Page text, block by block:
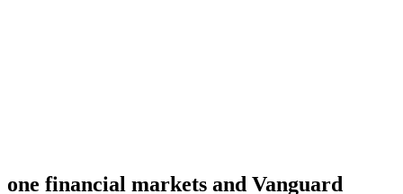
one financial markets and Vanguard